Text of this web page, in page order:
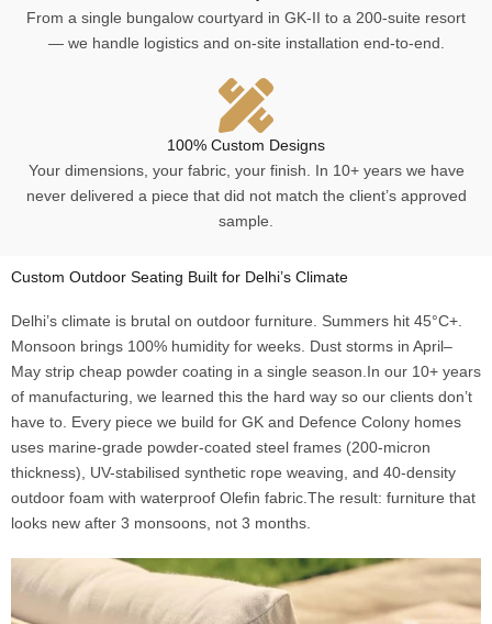
From a single bungalow courtyard in GK-II to a 200-suite resort
— we handle logistics and on-site installation end-to-end.
100% Custom Designs
Your dimensions, your fabric, your finish. In 10+ years we have
never delivered a piece that did not match the client’s approved
sample.
Custom Outdoor Seating Built for Delhi’s Climate
Delhi’s climate is brutal on outdoor furniture. Summers hit 45°C+.
Monsoon brings 100% humidity for weeks. Dust storms in April–
May strip cheap powder coating in a single season.In our 10+ years
of manufacturing, we learned this the hard way so our clients don’t
have to. Every piece we build for GK and Defence Colony homes
uses marine-grade powder-coated steel frames (200-micron
thickness), UV-stabilised synthetic rope weaving, and 40-density
outdoor foam with waterproof Olefin fabric.The result: furniture that
looks new after 3 monsoons, not 3 months.